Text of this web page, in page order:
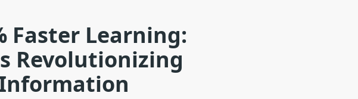
Faster Learning:
Revolutionizing